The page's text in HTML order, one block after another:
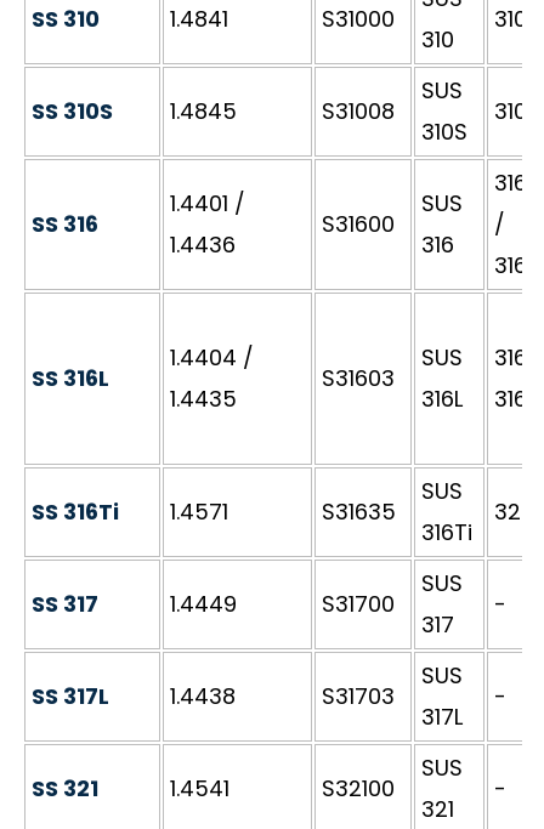
SS 310 1.4841 S31000
310
SS 310S 1.4845 S31008
SUS
310S
SS 316
1.4401 /
1.4436
S31600
SUS
316
/
SS 316L
1.4404 /
1.4435
S31603
SUS
316L
SS 316Ti 1.4571 S31635
SUS
316Ti
SS 317 1.4449 S31700
SUS
317
-
SS 317L 1.4438 S31703
SUS
317L
-
SS 321 1.4541 S32100
SUS
321
-